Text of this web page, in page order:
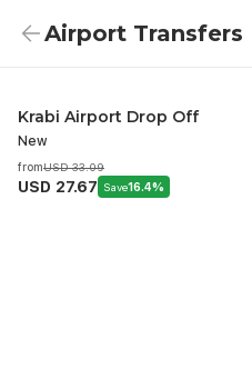
Airport Transfers
Airport Transfers
Airport Transfers
Krabi Airport Drop Off
New
fromUSD 33.09
USD 27.67 Save16.4%